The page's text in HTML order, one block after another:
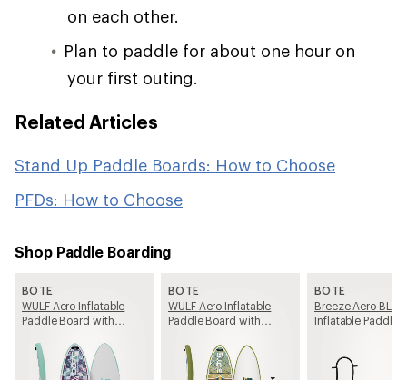
on each other.
Plan to paddle for about one hour on
your first outing.
Related Articles
Stand Up Paddle Boards: How to Choose
PFDs: How to Choose
Shop Paddle Boarding
BOTE
WULF Aero Inflatable
Paddle Board with
BOTE
WULF Aero Inflatable
Paddle Board with
BOTE
Breeze Aero
Inflatable Paddle